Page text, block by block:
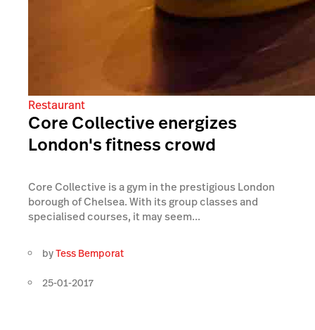
Restaurant
Core Collective energizes
London's fitness crowd
Core Collective is a gym in the prestigious London
borough of Chelsea. With its group classes and
specialised courses, it may seem...
byTess Bemporat
25-01-2017